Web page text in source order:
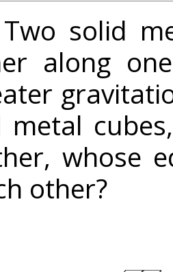
Two solid
along
metal
whose
other?